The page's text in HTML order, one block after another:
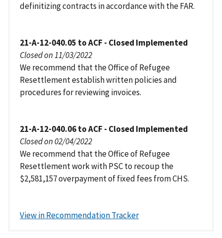
definitizing contracts in accordance with the FAR.
21-A-12-040.05 to ACF - Closed Implemented
Closed on 11/03/2022
We recommend that the Office of Refugee
Resettlement establish written policies and
procedures for reviewing invoices.
21-A-12-040.06 to ACF - Closed Implemented
Closed on 02/04/2022
We recommend that the Office of Refugee
Resettlement work with PSC to recoup the
$2,581,157 overpayment of fixed fees from CHS.
View in Recommendation Tracker